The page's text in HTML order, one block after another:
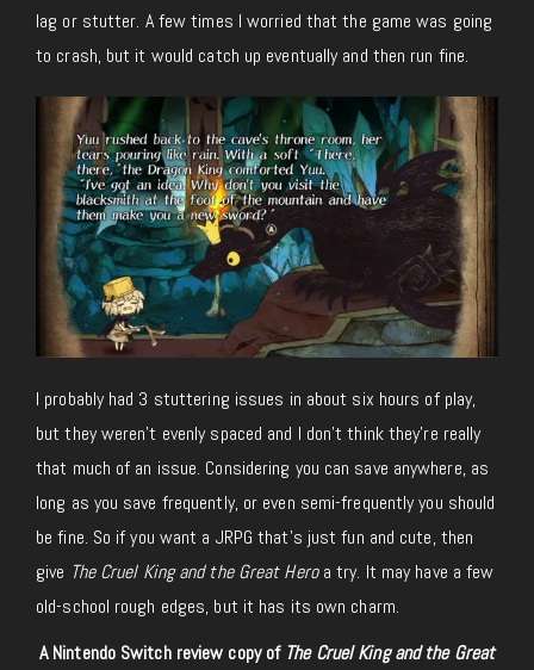
lag or stutter. A few times I worried that the game was going
to crash, but it would catch up eventually and then run fine.
I probably had 3 stuttering issues in about six hours of play,
but they weren’t evenly spaced and I don’t think they’re really
that much of an issue. Considering you can save anywhere, as
long as you save frequently, or even semi-frequently you should
be fine. So if you want a JRPG that’s just fun and cute, then
give The Cruel King and the Great Heroa try. It may have a few
old-school rough edges, but it has its own charm.
A Nintendo Switch review copy of The Cruel King and the Great